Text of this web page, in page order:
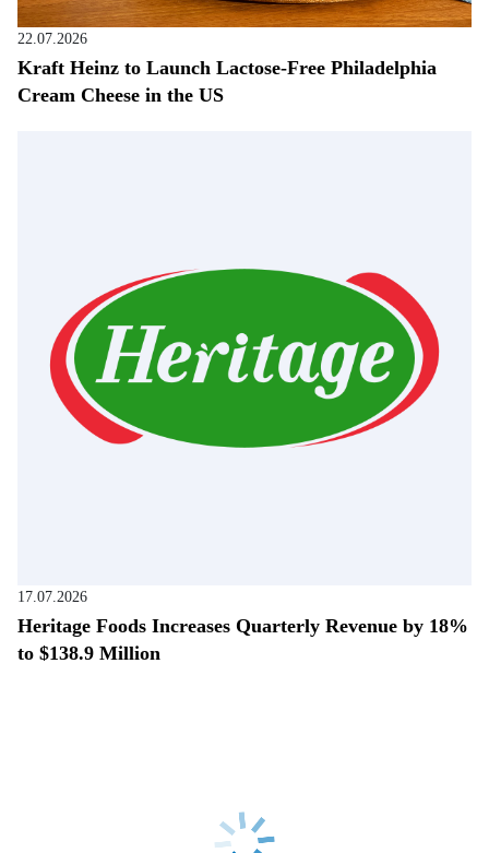
22.07.2026
Kraft Heinz to Launch Lactose-Free Philadelphia
Cream Cheese in the US
17.07.2026
Heritage Foods Increases Quarterly Revenue by 18%
to $138.9 Million